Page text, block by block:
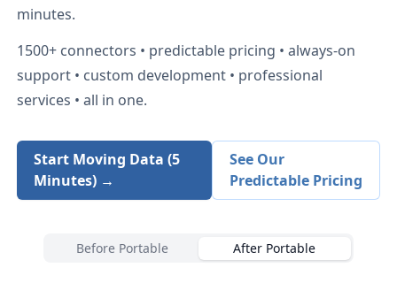
minutes.
1500+ connectors • predictable pricing • always-on
support • custom development • professional
services • all in one.
Start Moving Data (5
Minutes) →
See Our
Predictable Pricing
Before Portable After Portable